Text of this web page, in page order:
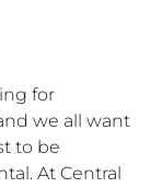
for
we all want
to be
At Central